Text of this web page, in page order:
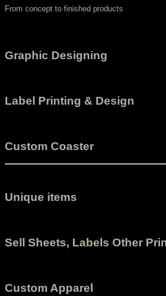
From concept to finished products
Graphic Designing
Label Printing & Design
Custom Coaster
Unique items
Sell Sheets, Labels Other
Custom Apparel